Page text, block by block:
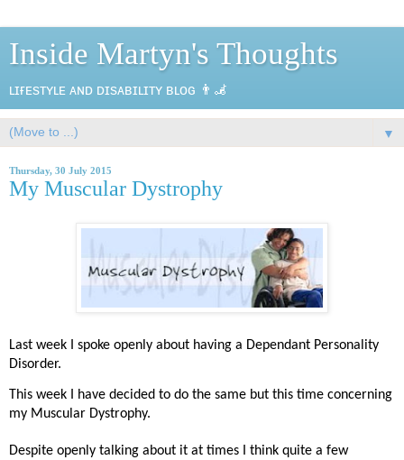
Inside Martyn's Thoughts
ʟɪғᴇsᴛʏʟᴇ ᴀɴᴅ ᴅɪsᴀʙɪʟɪᴛʏ ʙʟᴏɢ 👨‍🦼
▼
Thursday, 30 July 2015
My Muscular Dystrophy
Last week I spoke openly about having a Dependant Personality
Disorder.
This week I have decided to do the same but this time concerning
my Muscular Dystrophy.
Despite openly talking about it at times I think quite a few